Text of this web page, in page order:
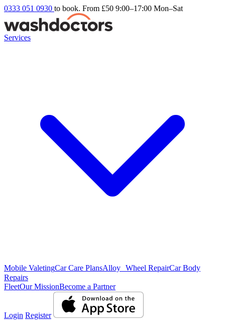
0333 051 0930 to book. From £50 9:00–17:00 Mon–Sat
Services
Mobile ValetingCar Care PlansAlloy Wheel RepairCar Body
Repairs
FleetOur MissionBecome a Partner
Login Register